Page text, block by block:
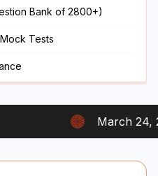
Bank of 2800+)
Tests
March 24, 2023